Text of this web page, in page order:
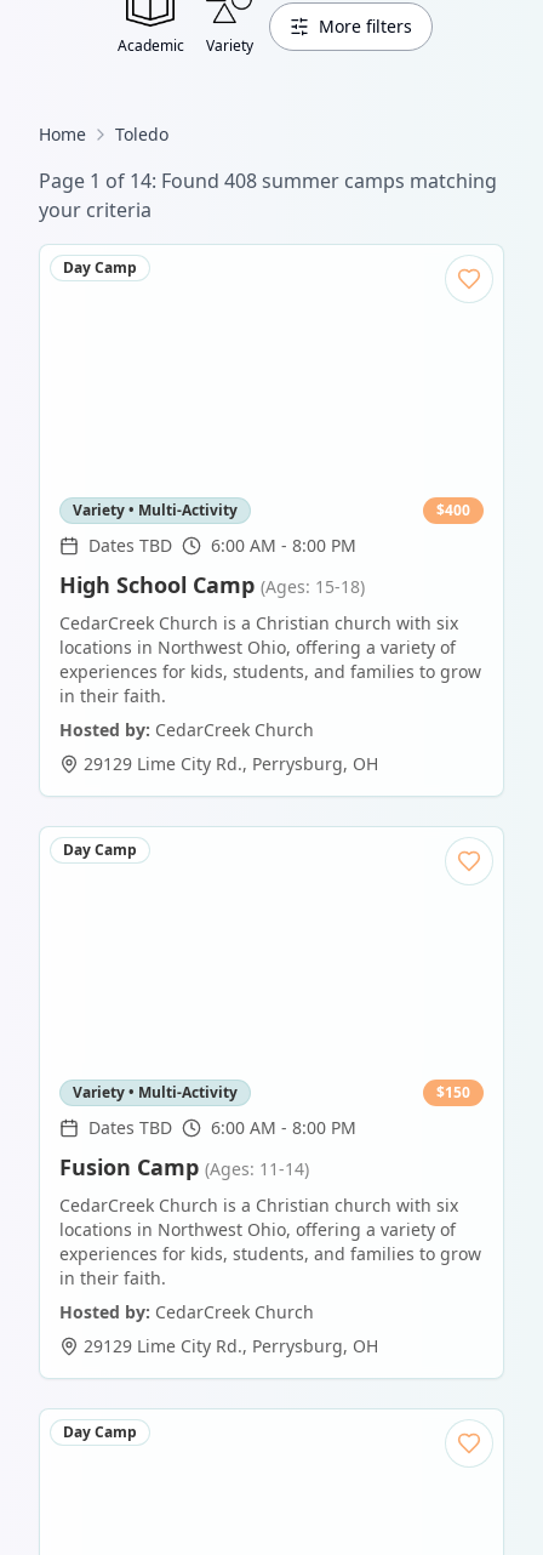
Academic Variety
More filters
Home Toledo
Page 1 of 14: Found 408summer camps matching
your criteria
Day Camp
Variety • Multi-Activity $400
Dates TBD 6:00 AM - 8:00 PM
High School Camp (Ages: 15-18)
CedarCreek Church is a Christian church with six
locations in Northwest Ohio, offering a variety of
experiences for kids, students, and families to grow
in their faith.
Hosted by: CedarCreek Church
29129 Lime City Rd., Perrysburg, OH
Day Camp
Variety • Multi-Activity $150
Dates TBD 6:00 AM - 8:00 PM
Fusion Camp (Ages: 11-14)
CedarCreek Church is a Christian church with six
locations in Northwest Ohio, offering a variety of
experiences for kids, students, and families to grow
in their faith.
Hosted by: CedarCreek Church
29129 Lime City Rd., Perrysburg, OH
Day Camp